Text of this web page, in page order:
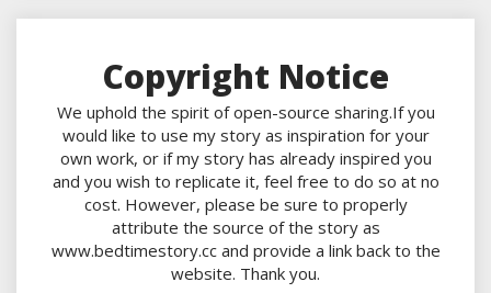
Copyright Notice
We uphold the spirit of open-source sharing.If you
would like to use my story as inspiration for your
own work, or if my story has already inspired you
and you wish to replicate it, feel free to do so at no
cost. However, please be sure to properly
attribute the source of the story as
www.bedtimestory.cc and provide a link back to the
website. Thank you.